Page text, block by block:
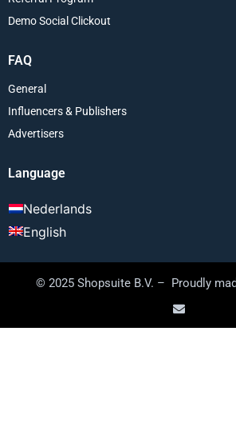
Demo Social Clickout
FAQ
General
Influencers & Publishers
Advertisers
Language
Nederlands
English
© 2025 Shopsuite B.V. – Proudly